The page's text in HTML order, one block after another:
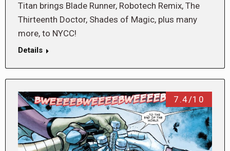
Titan brings Blade Runner, Robotech Remix, The
Thirteenth Doctor, Shades of Magic, plus many
more, to NYCC!
Details
7.4/10